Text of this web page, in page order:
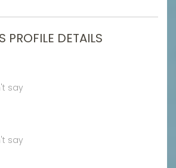
PROFILE DETAILS
say
say